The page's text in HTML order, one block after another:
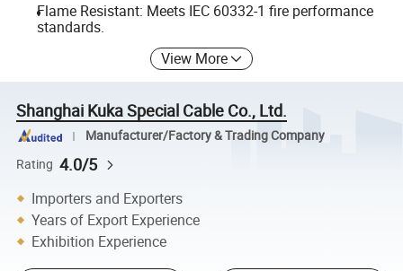
Flame Resistant: Meets IEC 60332-1 fire performance
standards.
View More
Shanghai Kuka Special Cable Co., Ltd.
Manufacturer/Factory & Trading Company
Rating 4.0/5
Importers and Exporters
Years of Export Experience
Exhibition Experience